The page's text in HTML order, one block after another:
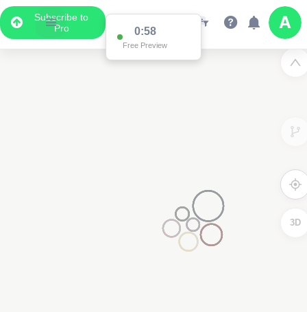
Subscribe to
Pro
0:58
Free Preview
3D